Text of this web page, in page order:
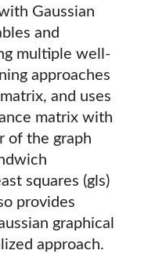
Gaussian
and
multiple well-
approaches
and uses
matrix with
of the graph
squares (gls)
provides
graphical
approach.